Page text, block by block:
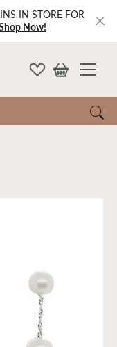
IN STORE FOR
Now!